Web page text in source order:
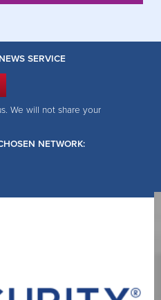
SERVICE
We will not share your
NETWORK: